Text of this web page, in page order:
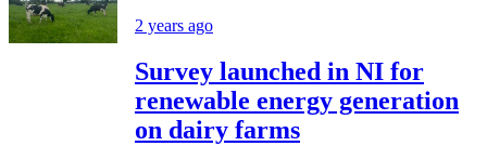
2 years ago
Survey launched in NI for
renewable energy generation
on dairy farms